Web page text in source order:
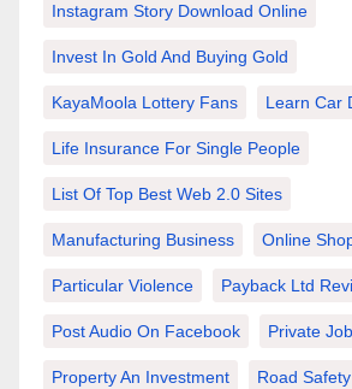
Instagram Story Download Online
Invest In Gold And Buying Gold
KayaMoola Lottery Fans Learn Car
Life Insurance For Single People
List Of Top Best Web 2.0 Sites
Manufacturing Business Online
Particular Violence Payback Ltd
Post Audio On Facebook Private
Property An Investment Road